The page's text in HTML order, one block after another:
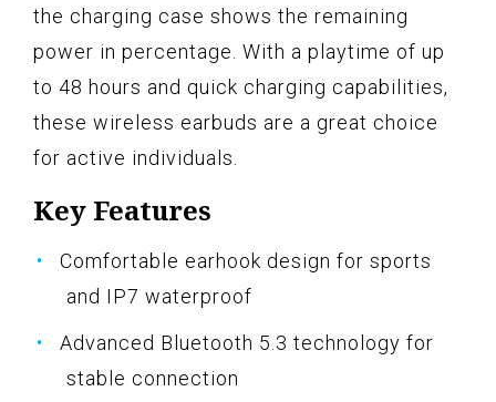
the charging case shows the remaining
power in percentage. With a playtime of up
to 48 hours and quick charging capabilities,
these wireless earbuds are a great choice
for active individuals.
Key Features
Comfortable earhook design for sports
and IP7 waterproof
Advanced Bluetooth 5.3 technology for
stable connection